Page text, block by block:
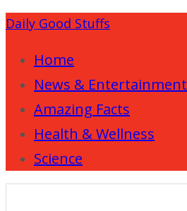
Daily Good Stuffs
Home
News & Entertainment
Amazing Facts
Health & Wellness
Science